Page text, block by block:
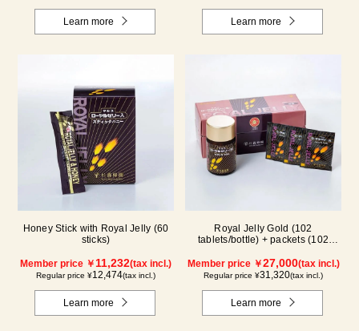
Learn more Learn more
Honey Stick with Royal Jelly (60
sticks)
Member price ￥ 11,232(tax incl.)
Regular price ¥12,474(tax incl.)
Learn more
Royal Jelly Gold (102
tablets/bottle) + packets (102
Member price ￥27,000(tax incl.)
Regular price ¥31,320(tax incl.)
Learn more